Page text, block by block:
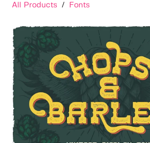
All Products / Fonts